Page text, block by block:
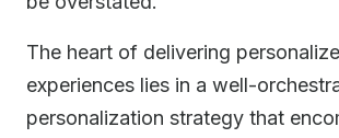
The heart of delivering
experiences lies in a well-
personalization strategy that